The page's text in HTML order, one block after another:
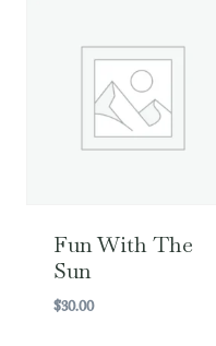
Fun With The
Sun
$30.00